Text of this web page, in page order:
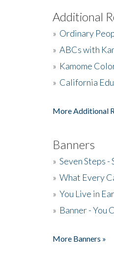
Additional
» Ordinary
» ABCs with
» Kamome
» California
More Additional
Banners
» Seven Steps
» What Every
» You Live in
» Banner - You
More Banners »